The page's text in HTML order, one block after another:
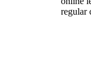
regular